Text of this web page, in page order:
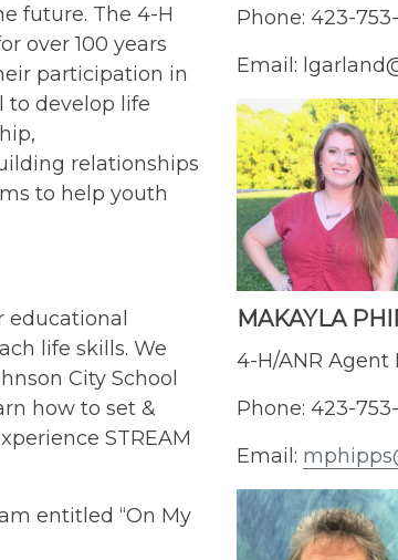
future. The 4-H
over 100 years
participation in
to develop life
relationships
to help youth
life skills. We
City School
how to set &
STREAM
entitled “On My
Phone: 423-
Email:
MAKAYLA
4-H/ANR Agent I
Phone: 423-
Email: